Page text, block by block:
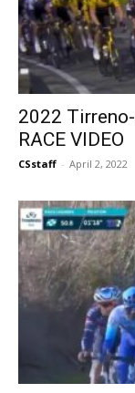
2022
RACE VIDEO
CSstaff - April 2, 2022